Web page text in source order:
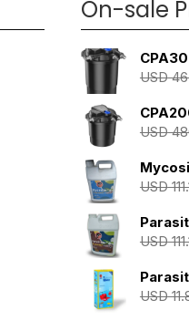
On-sale
USD
USD
USD
USD
USD